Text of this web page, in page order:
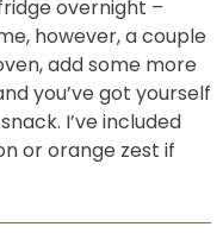
overnight –
however, a couple
add some more
you’ve got yourself
I’ve included
or orange zest if